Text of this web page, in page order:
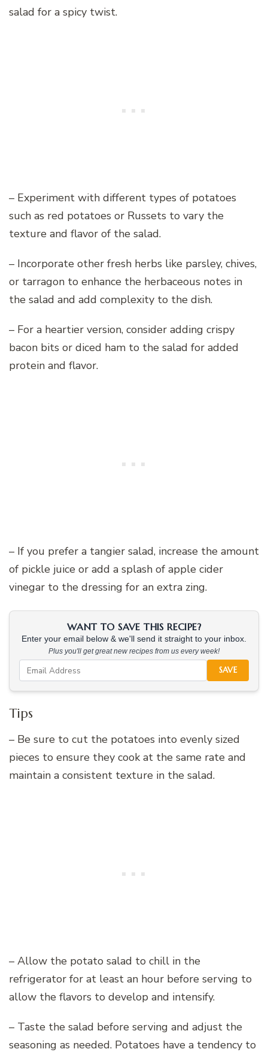
salad for a spicy twist.
– Experiment with different types of potatoes
such as red potatoes or Russets to vary the
texture and flavor of the salad.
– Incorporate other fresh herbs like parsley, chives,
or tarragon to enhance the herbaceous notes in
the salad and add complexity to the dish.
– For a heartier version, consider adding crispy
bacon bits or diced ham to the salad for added
protein and flavor.
– If you prefer a tangier salad, increase the amount
of pickle juice or add a splash of apple cider
vinegar to the dressing for an extra zing.
WANT TO SAVE THIS RECIPE?
Enter your email below & we'll send it straight to your inbox.
Plus you'll get great new recipes from us every week!
SAVE
Tips
– Be sure to cut the potatoes into evenly sized
pieces to ensure they cook at the same rate and
maintain a consistent texture in the salad.
– Allow the potato salad to chill in the
refrigerator for at least an hour before serving to
allow the flavors to develop and intensify.
– Taste the salad before serving and adjust the
seasoning as needed. Potatoes have a tendency to